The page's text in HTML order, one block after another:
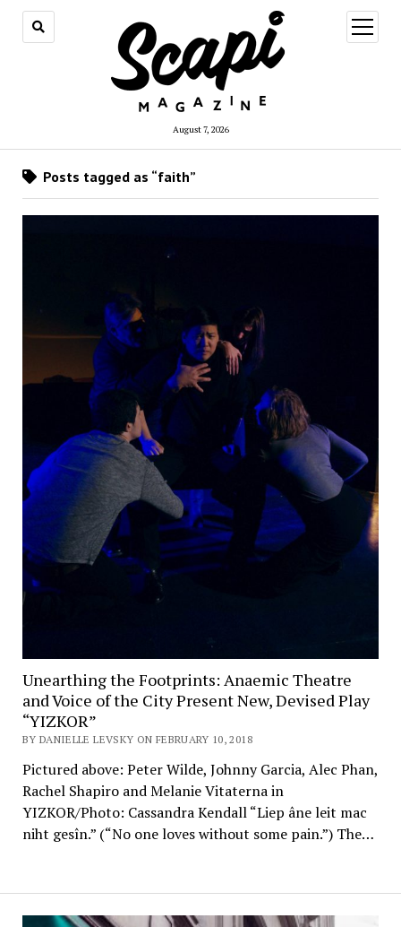
August 7, 2026
open
menu
Posts tagged as “faith”
Unearthing the Footprints: Anaemic Theatre
and Voice of the City Present New, Devised Play
“YIZKOR”
BY DANIELLE LEVSKY ON FEBRUARY 10, 2018
Pictured above: Peter Wilde, Johnny Garcia, Alec Phan,
Rachel Shapiro and Melanie Vitaterna in
YIZKOR/Photo: Cassandra Kendall “Liep âne leit mac
niht gesîn.” (“No one loves without some pain.”) The…